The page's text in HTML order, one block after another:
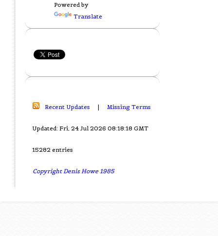
Powered by
Translate
Recent Updates | Missing Terms
Updated: Fri, 24 Jul 2026 08:18:18 GMT
15282 entries
Copyright Denis Howe 1985